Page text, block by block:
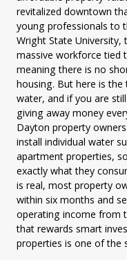
revitalized downtown
young professionals to
Wright State University,
massive workforce tied
meaning there is no
housing. But here is
water, and if you are
giving away money
Dayton property
install individual water
apartment properties,
exactly what they
is real, most property
within six months and
operating income from
that rewards smart
properties is one of the